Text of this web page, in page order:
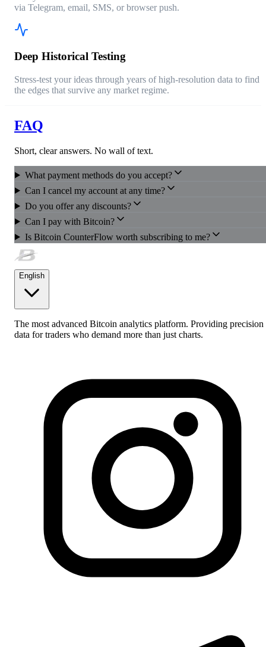
via Telegram, email, SMS, or browser push.
Deep Historical Testing
Stress-test your ideas through years of high-resolution data to find
the edges that survive any market regime.
FAQ
Short, clear answers. No wall of text.
What payment methods do you accept?
Can I cancel my account at any time?
Do you offer any discounts?
Can I pay with Bitcoin?
Is Bitcoin CounterFlow worth subscribing to me?
English
The most advanced Bitcoin analytics platform. Providing precision
data for traders who demand more than just charts.